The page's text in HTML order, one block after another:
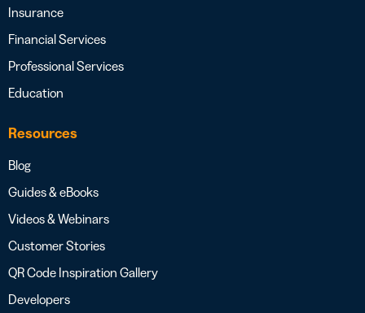
Insurance
Financial Services
Professional Services
Education
Resources
Blog
Guides & eBooks
Videos & Webinars
Customer Stories
QR Code Inspiration Gallery
Developers